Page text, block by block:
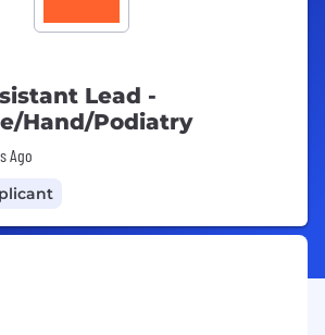
Lead -
Hand/Podiatry
Days Ago
Ago